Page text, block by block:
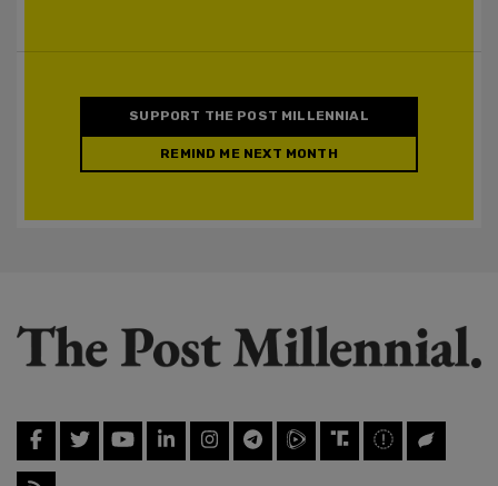
SUPPORT THE POST MILLENNIAL
REMIND ME NEXT MONTH